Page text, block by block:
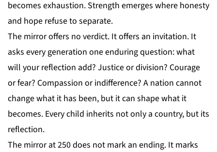
becomes exhaustion. Strength emerges where honesty
and hope refuse to separate.
The mirror offers no verdict. It offers an invitation. It
asks every generation one enduring question: what
will your reflection add? Justice or division? Courage
or fear? Compassion or indifference? A nation cannot
change what it has been, but it can shape what it
becomes. Every child inherits not only a country, but its
reflection.
The mirror at 250 does not mark an ending. It marks